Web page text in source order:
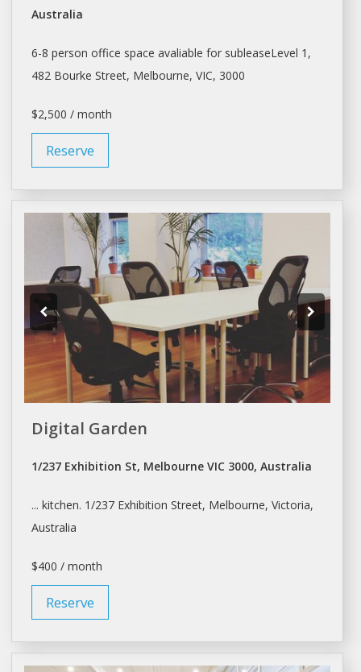
Australia
6-8 person office space avaliable for subleaseLevel 1,
482 Bourke Street, Melbourne, VIC, 3000
$2,500 / month
Reserve
Digital Garden
1/237 Exhibition St, Melbourne VIC 3000, Australia
... kitchen. 1/237 Exhibition Street, Melbourne, Victoria,
Australia
$400 / month
Reserve